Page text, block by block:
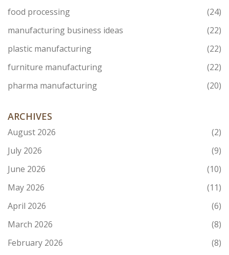
food processing
(24)
manufacturing business ideas
(22)
plastic manufacturing
(22)
furniture manufacturing
(22)
pharma manufacturing
(20)
ARCHIVES
August 2026
(2)
July 2026
(9)
June 2026
(10)
May 2026
(11)
April 2026
(6)
March 2026
(8)
February 2026
(8)